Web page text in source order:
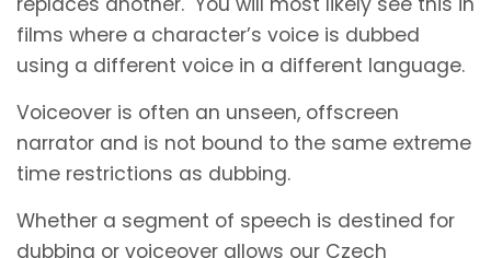
films where a character’s voice is dubbed
using a different voice in a different language.
Voiceover is often an unseen, offscreen
narrator and is not bound to the same extreme
time restrictions as dubbing.
Whether a segment of speech is destined for
dubbing or voiceover allows our Czech